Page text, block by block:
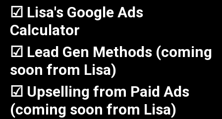
☑ Lisa's Google Ads
Calculator
☑ Lead Gen Methods (coming
soon from Lisa)
☑ Upselling from Paid Ads
(coming soon from Lisa)